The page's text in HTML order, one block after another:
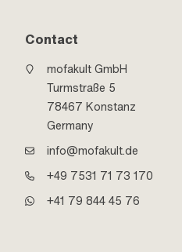
Contact
mofakult GmbH
Turmstraße 5
78467 Konstanz
Germany
info@mofakult.de
+49 7531 71 73 170
+41 79 844 45 76